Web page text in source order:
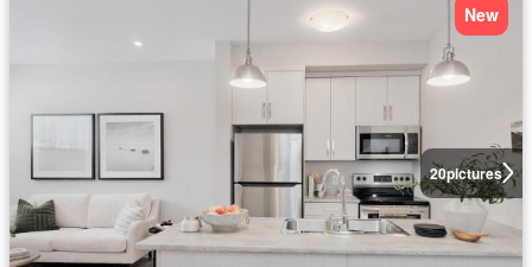
20pictures
New